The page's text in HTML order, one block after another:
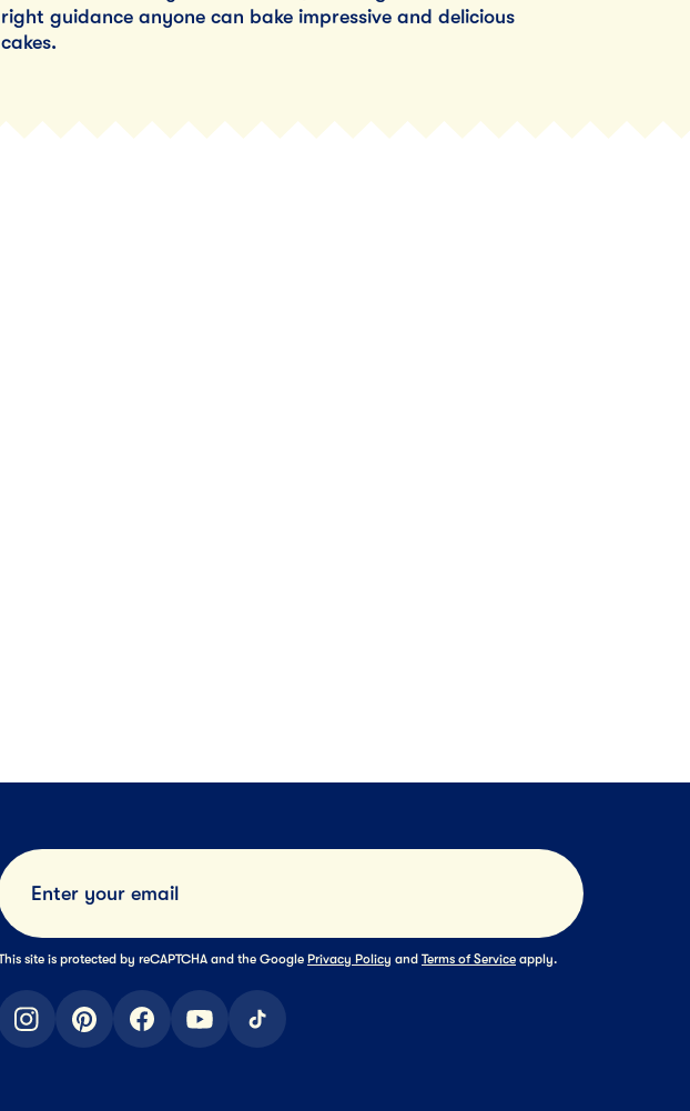
right guidance anyone can bake impressive and delicious
cakes.
Submit
This site is protected by reCAPTCHA and the Google Privacy Policy and Terms of Service apply.
instagrampinterestfacebookyoutubetiktok